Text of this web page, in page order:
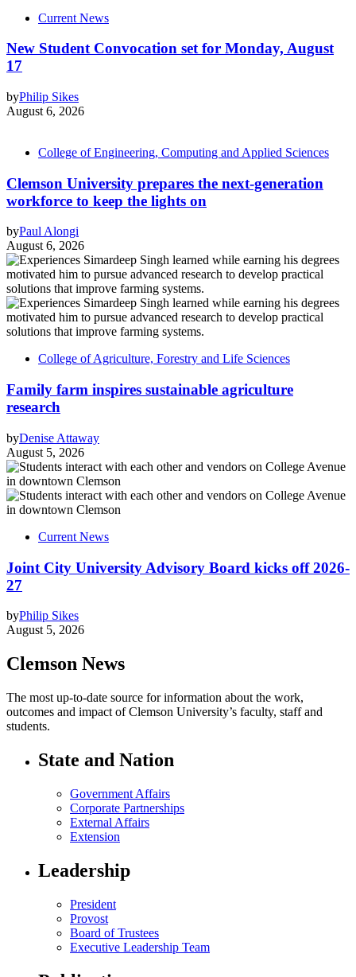
Current News
New Student Convocation set for Monday, August
17
byPhilip Sikes
August 6, 2026
College of Engineering, Computing and Applied Sciences
Clemson University prepares the next-generation
workforce to keep the lights on
byPaul Alongi
August 6, 2026
College of Agriculture, Forestry and Life Sciences
Family farm inspires sustainable agriculture
research
byDenise Attaway
August 5, 2026
Current News
Joint City University Advisory Board kicks off 2026-
27
byPhilip Sikes
August 5, 2026
Clemson News
The most up-to-date source for information about the work,
outcomes and impact of Clemson University’s faculty, staff and
students.
State and Nation
Government Affairs
Corporate Partnerships
External Affairs
Extension
Leadership
President
Provost
Board of Trustees
Executive Leadership Team